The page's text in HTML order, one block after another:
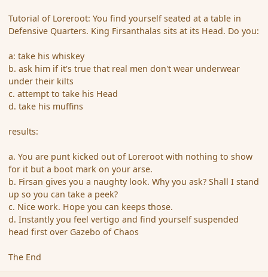
Tutorial of Loreroot: You find yourself seated at a table in
Defensive Quarters. King Firsanthalas sits at its Head. Do you:
a: take his whiskey
b. ask him if it's true that real men don't wear underwear
under their kilts
c. attempt to take his Head
d. take his muffins
results:
a. You are punt kicked out of Loreroot with nothing to show
for it but a boot mark on your arse.
b. Firsan gives you a naughty look. Why you ask? Shall I stand
up so you can take a peek?
c. Nice work. Hope you can keeps those.
d. Instantly you feel vertigo and find yourself suspended
head first over Gazebo of Chaos
The End